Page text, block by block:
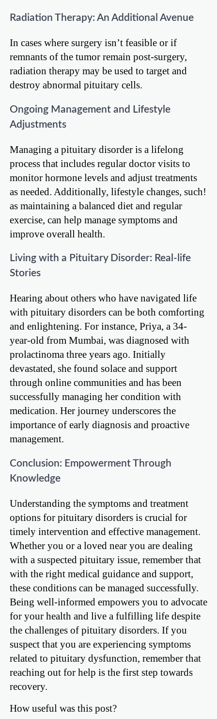
Radiation Therapy: An Additional Avenue
In cases where surgery isn’t feasible or if
remnants of the tumor remain post-surgery,
radiation therapy may be used to target and
destroy abnormal pituitary cells.
Ongoing Management and Lifestyle
Adjustments
Managing a pituitary disorder is a lifelong
process that includes regular doctor visits to
monitor hormone levels and adjust treatments
as needed. Additionally, lifestyle changes, such!
as maintaining a balanced diet and regular
exercise, can help manage symptoms and
improve overall health.
Living with a Pituitary Disorder: Real-life
Stories
Hearing about others who have navigated life
with pituitary disorders can be both comforting
and enlightening. For instance, Priya, a 34-
year-old from Mumbai, was diagnosed with
prolactinoma three years ago. Initially
devastated, she found solace and support
through online communities and has been
successfully managing her condition with
medication. Her journey underscores the
importance of early diagnosis and proactive
management.
Conclusion: Empowerment Through
Knowledge
Understanding the symptoms and treatment
options for pituitary disorders is crucial for
timely intervention and effective management.
Whether you or a loved near you are dealing
with a suspected pituitary issue, remember that
with the right medical guidance and support,
these conditions can be managed successfully.
Being well-informed empowers you to advocate
for your health and live a fulfilling life despite
the challenges of pituitary disorders. If you
suspect that you are experiencing symptoms
related to pituitary dysfunction, remember that
reaching out for help is the first step towards
recovery.
How useful was this post?